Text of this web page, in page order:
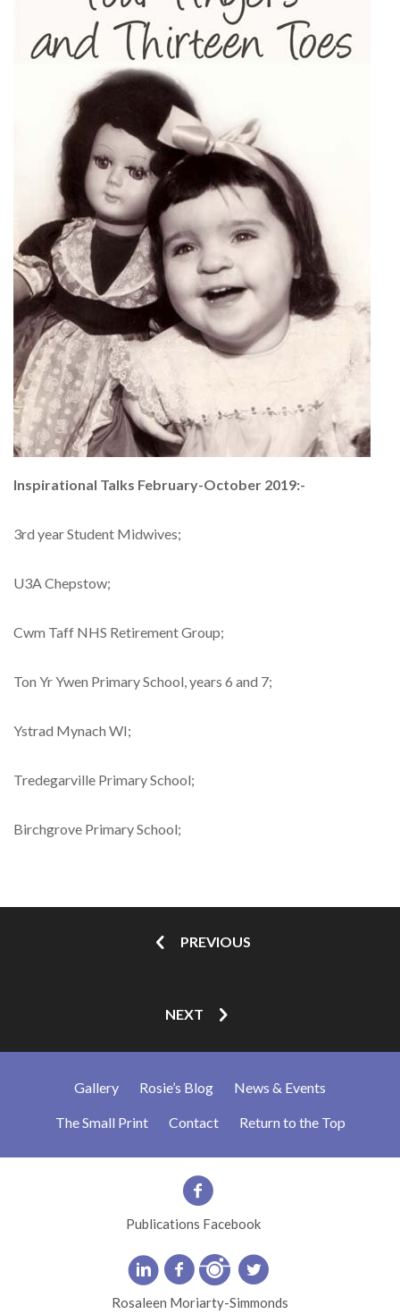
Inspirational Talks February-October 2019:-
3rd year Student Midwives;
U3A Chepstow;
Cwm Taff NHS Retirement Group;
Ton Yr Ywen Primary School, years 6 and 7;
Ystrad Mynach WI;
Tredegarville Primary School;
Birchgrove Primary School;
PREVIOUS
NEXT
Gallery Rosie’s Blog News & Events
The Small Print Contact Return to the Top
Publications Facebook
Rosaleen Moriarty-Simmonds